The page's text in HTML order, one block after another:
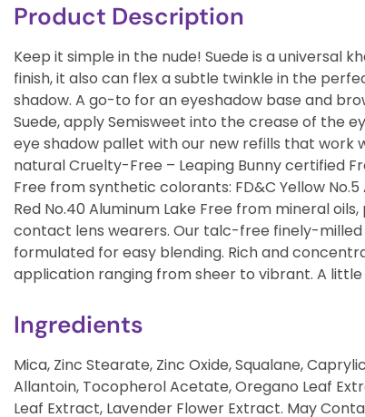
Product Description
Keep it simple in the nude! Suede is a universal
finish, it also can flex a subtle twinkle in the
shadow. A go-to for an eyeshadow base and
Suede, apply Semisweet into the crease of the
eye shadow pallet with our new refills that work
natural Cruelty-Free – Leaping Bunny certified
Free from synthetic colorants: FD&C Yellow No.5
Red No.40 Aluminum Lake Free from mineral
contact lens wearers. Our talc-free finely-
formulated for easy blending. Rich and
application ranging from sheer to vibrant. A
Ingredients
Mica, Zinc Stearate, Zinc Oxide, Squalane,
Allantoin, Tocopherol Acetate, Oregano Leaf
Leaf Extract, Lavender Flower Extract. May